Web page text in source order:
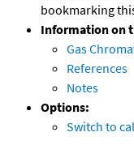
bookmarking
Information on
Gas
References
Notes
Options:
Switch to